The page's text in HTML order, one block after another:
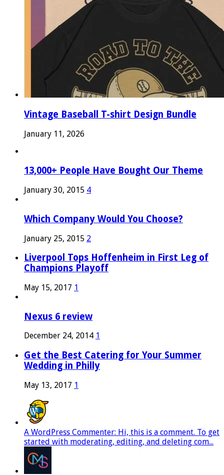
Vintage Baseball T-shirt Design Bundle
January 11, 2026
13,000+ People Have Bought Our Theme
January 30, 2015 4
Which Company Would You Choose?
January 25, 2015 2
Liverpool Tops Hoffenheim in First Leg of
Champions Playoff
May 15, 2017 1
Nexus 6 review
December 24, 2014 1
Get the Best Catering for Your Summer
Wedding in Philly
May 13, 2017 1
A WordPress Commenter: Hi, this is a comment. To get
started with moderating, editing, and deleting com...